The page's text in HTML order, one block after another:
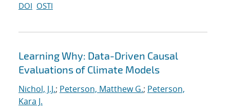
DOI OSTI
Learning Why: Data-Driven Causal
Evaluations of Climate Models
Nichol, J.J.; Peterson, Matthew G.; Peterson,
Kara J.